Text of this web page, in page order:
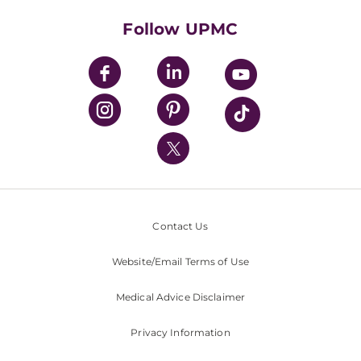
UPMC Enterprises
UPMC Health Plan
UPMC International
Nondiscrimination Policy
Follow UPMC
Contact Us
Website/Email Terms of Use
Medical Advice Disclaimer
Privacy Information